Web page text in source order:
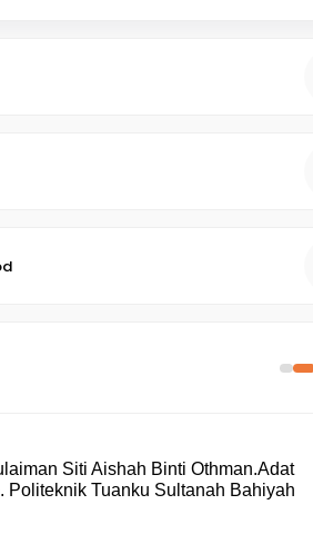
Siti Aishah Binti Othman.Adat
. Politeknik Tuanku Sultanah Bahiyah